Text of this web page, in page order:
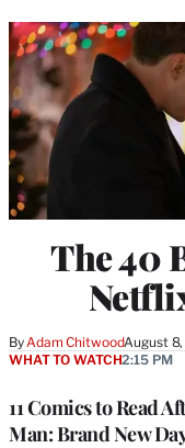
The 40
By Adam ChitwoodAugust 8,
11 Comics to Read
Man: Brand New
WHAT TO WATCH2:15 PM